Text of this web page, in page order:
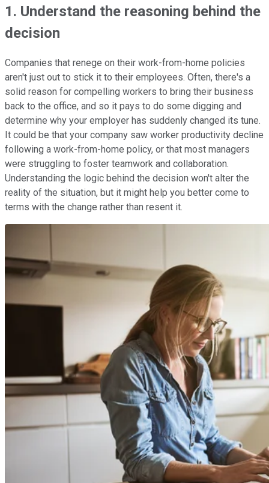
1. Understand the reasoning behind the
decision
Companies that renege on their work-from-home policies
aren't just out to stick it to their employees. Often, there's a
solid reason for compelling workers to bring their business
back to the office, and so it pays to do some digging and
determine why your employer has suddenly changed its tune.
It could be that your company saw worker productivity decline
following a work-from-home policy, or that most managers
were struggling to foster teamwork and collaboration.
Understanding the logic behind the decision won't alter the
reality of the situation, but it might help you better come to
terms with the change rather than resent it.